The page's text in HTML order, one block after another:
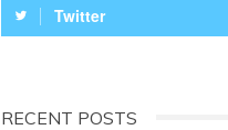
Twitter
RECENT POSTS